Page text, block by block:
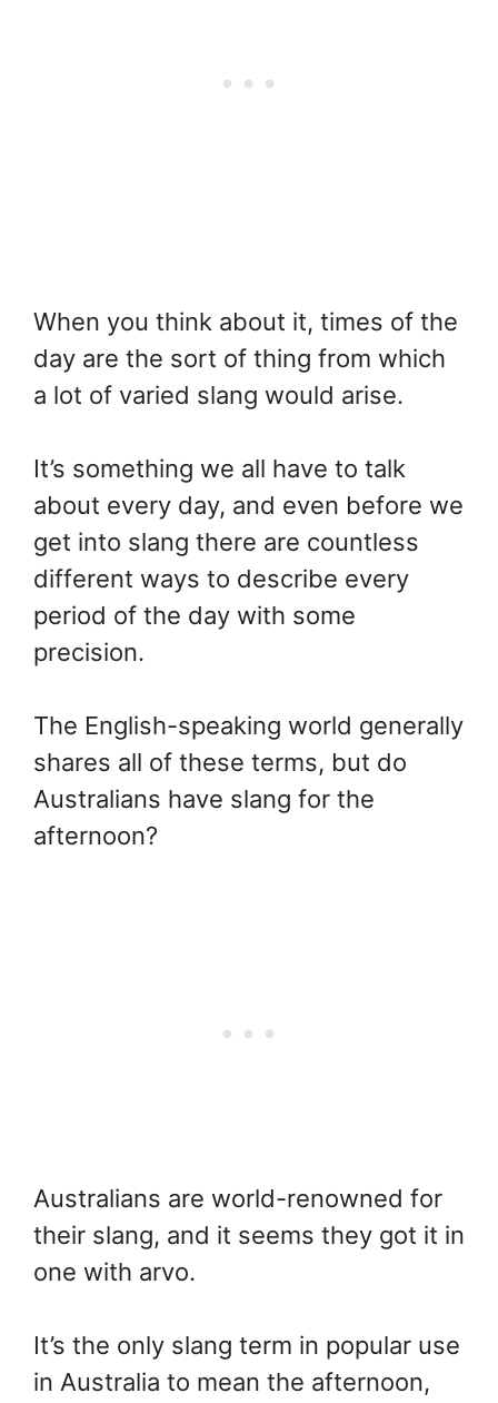
When you think about it, times of the
day are the sort of thing from which
a lot of varied slang would arise.
It’s something we all have to talk
about every day, and even before we
get into slang there are countless
different ways to describe every
period of the day with some
precision.
The English-speaking world generally
shares all of these terms, but do
Australians have slang for the
afternoon?
Australians are world-renowned for
their slang, and it seems they got it in
one with arvo.
It’s the only slang term in popular use
in Australia to mean the afternoon,